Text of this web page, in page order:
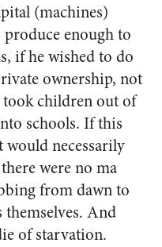
(machines)
enough to
if he wished to do
ownership, not
children out of
schools. If this
necessarily
were no ma
from dawn to
And
of starvation.